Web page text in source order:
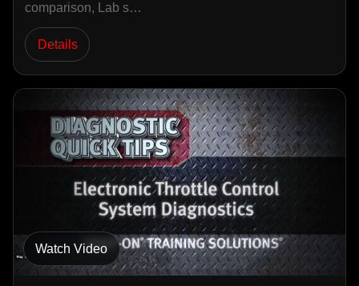
comparison, Lab s…
Details
Watch Video